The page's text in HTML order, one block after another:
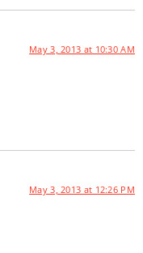
May 3, 2013 at 10:30 AM
May 3, 2013 at 12:26 PM